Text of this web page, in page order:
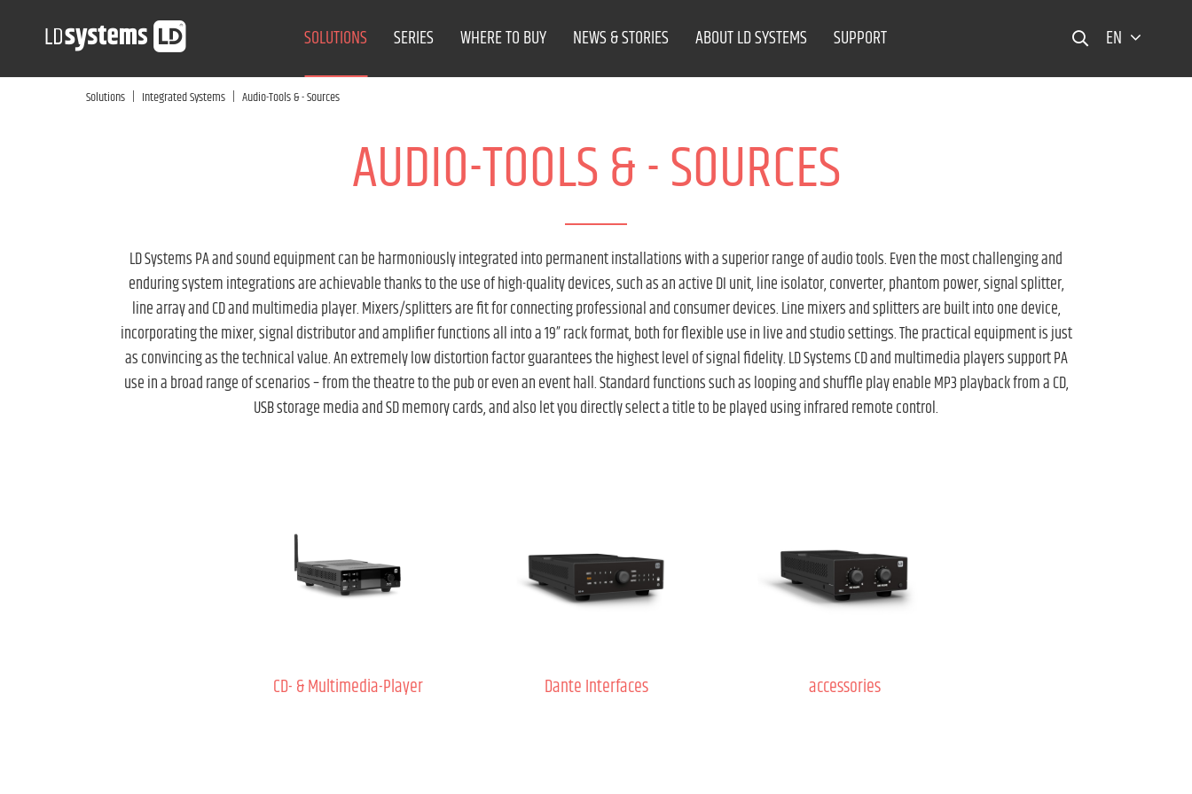
SOLUTIONS SERIES WHERE TO BUY NEWS & STORIES ABOUT LD SYSTEMS SUPPORT EN
Solutions | Integrated Systems | Audio-Tools & - Sources
AUDIO-TOOLS & - SOURCES
LD Systems PA and sound equipment can be harmoniously integrated into permanent installations with a superior range of audio tools. Even the most challenging and
enduring system integrations are achievable thanks to the use of high-quality devices, such as an active DI unit, line isolator, converter, phantom power, signal splitter,
line array and CD and multimedia player. Mixers/splitters are fit for connecting professional and consumer devices. Line mixers and splitters are built into one device,
incorporating the mixer, signal distributor and amplifier functions all into a 19” rack format, both for flexible use in live and studio settings. The practical equipment is just
as convincing as the technical value. An extremely low distortion factor guarantees the highest level of signal fidelity. LD Systems CD and multimedia players support PA
use in a broad range of scenarios – from the theatre to the pub or even an event hall. Standard functions such as looping and shuffle play enable MP3 playback from a CD,
USB storage media and SD memory cards, and also let you directly select a title to be played using infrared remote control.
CD- & Multimedia-Player Dante Interfaces accessories